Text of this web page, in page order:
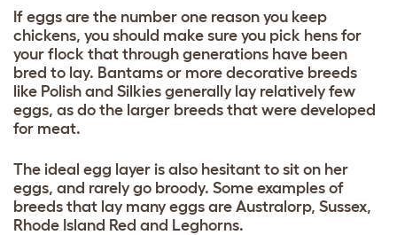
If eggs are the number one reason you keep
chickens, you should make sure you pick hens for
your flock that through generations have been
bred to lay. Bantams or more decorative breeds
like Polish and Silkies generally lay relatively few
eggs, as do the larger breeds that were developed
for meat.
The ideal egg layer is also hesitant to sit on her
eggs, and rarely go broody. Some examples of
breeds that lay many eggs are Australorp, Sussex,
Rhode Island Red and Leghorns.